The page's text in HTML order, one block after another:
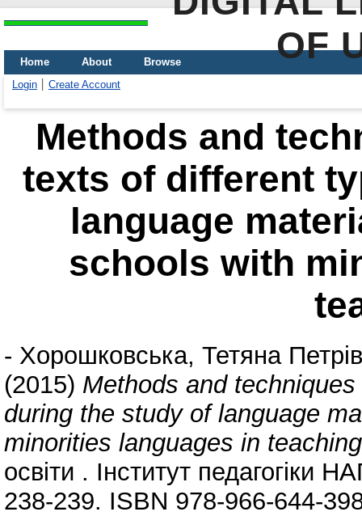
OF
Home About
Browse
Login
Create Account
Methods and
texts of different
language
schools with
- Хорошковська, Тетяна
(2015) Methods and
during the study of language
minorities languages in
освіти . Інститут педагогіки
238-239. ISBN 978-966-644-